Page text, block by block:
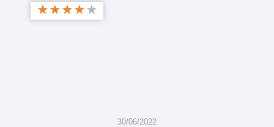
★★★★★
30/06/2022